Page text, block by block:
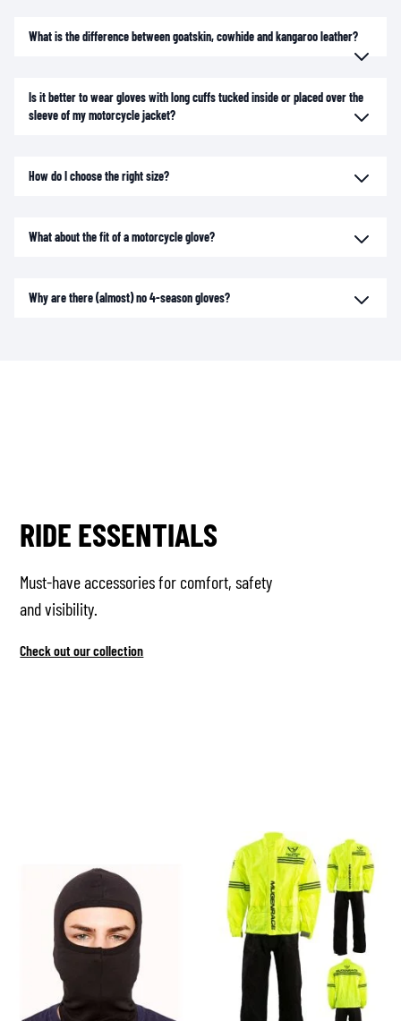
What is the difference between goatskin, cowhide and kangaroo leather?
Is it better to wear gloves with long cuffs tucked inside or placed over the
sleeve of my motorcycle jacket?
How do I choose the right size?
What about the fit of a motorcycle glove?
Why are there (almost) no 4-season gloves?
RIDE ESSENTIALS
Must-have accessories for comfort, safety
and visibility.
Check out our collection